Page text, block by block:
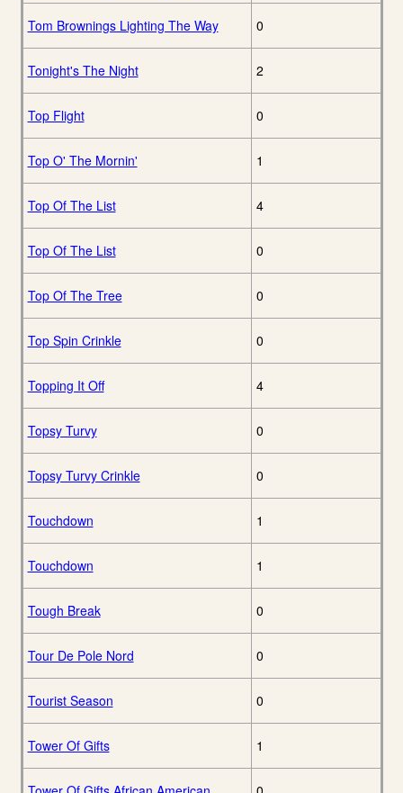
Tom Brownings Lighting The Way 0
Tonight's The Night 2
Top Flight 0
Top O' The Mornin' 1
Top Of The List 4
Top Of The List 0
Top Of The Tree 0
Top Spin Crinkle 0
Topping It Off 4
Topsy Turvy 0
Topsy Turvy Crinkle 0
Touchdown 1
Touchdown 1
Tough Break 0
Tour De Pole Nord 0
Tourist Season 0
Tower Of Gifts 1